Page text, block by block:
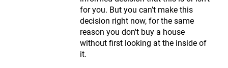
for you. But you can’t make this
decision right now, for the same
reason you don't buy a house
without first looking at the inside of
it.